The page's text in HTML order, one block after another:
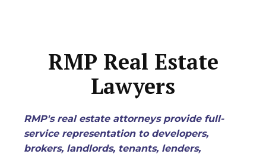
RMP Real Estate
Lawyers
RMP's real estate attorneys provide full-
service representation to developers,
brokers, landlords, tenants, lenders,